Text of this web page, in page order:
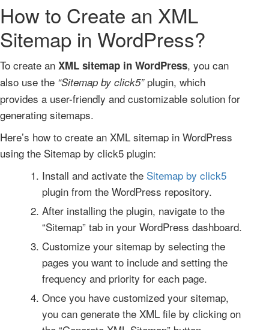
How to Create an XML
Sitemap in WordPress?
To create an XML sitemap in WordPress, you can
also use the “Sitemap by click5”plugin, which
provides a user-friendly and customizable solution for
generating sitemaps.
Here’s how to create an XML sitemap in WordPress
using the Sitemap by click5 plugin:
Install and activate the Sitemap by click5
plugin from the WordPress repository.
After installing the plugin, navigate to the
“Sitemap” tab in your WordPress dashboard.
Customize your sitemap by selecting the
pages you want to include and setting the
frequency and priority for each page.
Once you have customized your sitemap,
you can generate the XML file by clicking on